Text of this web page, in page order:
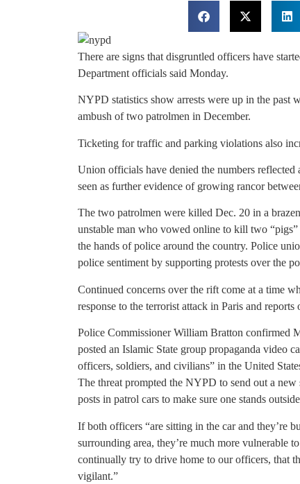
There are signs that disgruntled officers have
Department officials said Monday.
NYPD statistics show arrests were up in the past
ambush of two patrolmen in December.
Ticketing for traffic and parking violations also
Union officials have denied the numbers
seen as further evidence of growing rancor
The two patrolmen were killed Dec. 20 in a
unstable man who vowed online to kill two
the hands of police around the country. Police
police sentiment by supporting protests over the
Continued concerns over the rift come at a time
response to the terrorist attack in Paris and
Police Commissioner William Bratton confirmed
posted an Islamic State group propaganda video
officers, soldiers, and civilians” in the United
The threat prompted the NYPD to send out a
posts in patrol cars to make sure one stands
If both officers “are sitting in the car and they’re
surrounding area, they’re much more vulnerable
continually try to drive home to our officers, that
vigilant.”